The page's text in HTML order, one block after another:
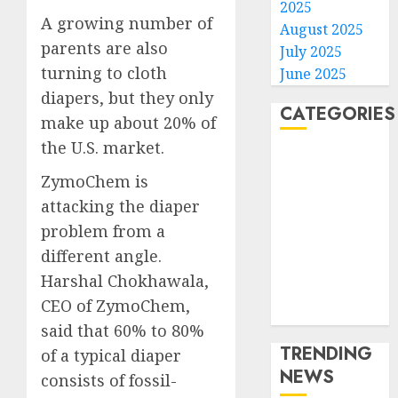
A growing number of
parents are also
turning to cloth
diapers, but they only
make up about 20% of
the U.S. market.
ZymoChem is
attacking the diaper
problem from a
different angle.
Harshal Chokhawala,
CEO of ZymoChem,
said that 60% to 80%
of a typical diaper
consists of fossil-
2025
August 2025
July 2025
June 2025
CATEGORIES
TRENDING
NEWS